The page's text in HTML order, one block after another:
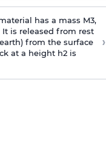
has a mass M3,
is released from rest
from the surface
at a height h2 is
›